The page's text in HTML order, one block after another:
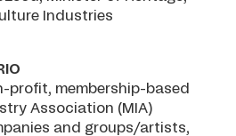
Industries
profit, membership-based
Association (MIA)
and groups/artists,